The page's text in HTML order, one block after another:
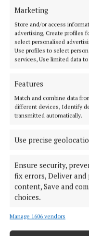
Marketing
Store and/or access
advertising, Create profiles
select personalised
Use profiles to select
services, Use limited data
Features
Match and combine data
different devices, Identify
transmitted automatically.
Use precise
Ensure security,
fix errors, Deliver
content, Save and
choices.
Manage 1606 vendors
‘I think they know
The Bellmullet man's
when Mayo were
50 minutes ago